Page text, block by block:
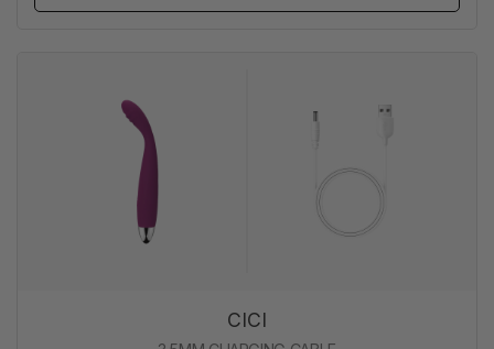
CICI